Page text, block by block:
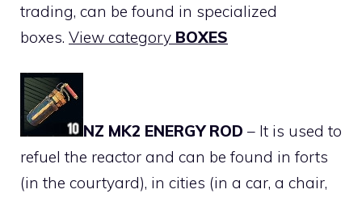
trading, can be found in specialized
boxes. View category BOXES
NZ MK2 ENERGY ROD – It is used to
refuel the reactor and can be found in forts
(in the courtyard), in cities (in a car, a chair,